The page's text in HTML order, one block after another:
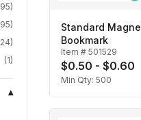
95)
95)
24)
(1)
▾
Standard
Bookmark
Item # 501529
$0.50 - $0.60
Min Qty: 500